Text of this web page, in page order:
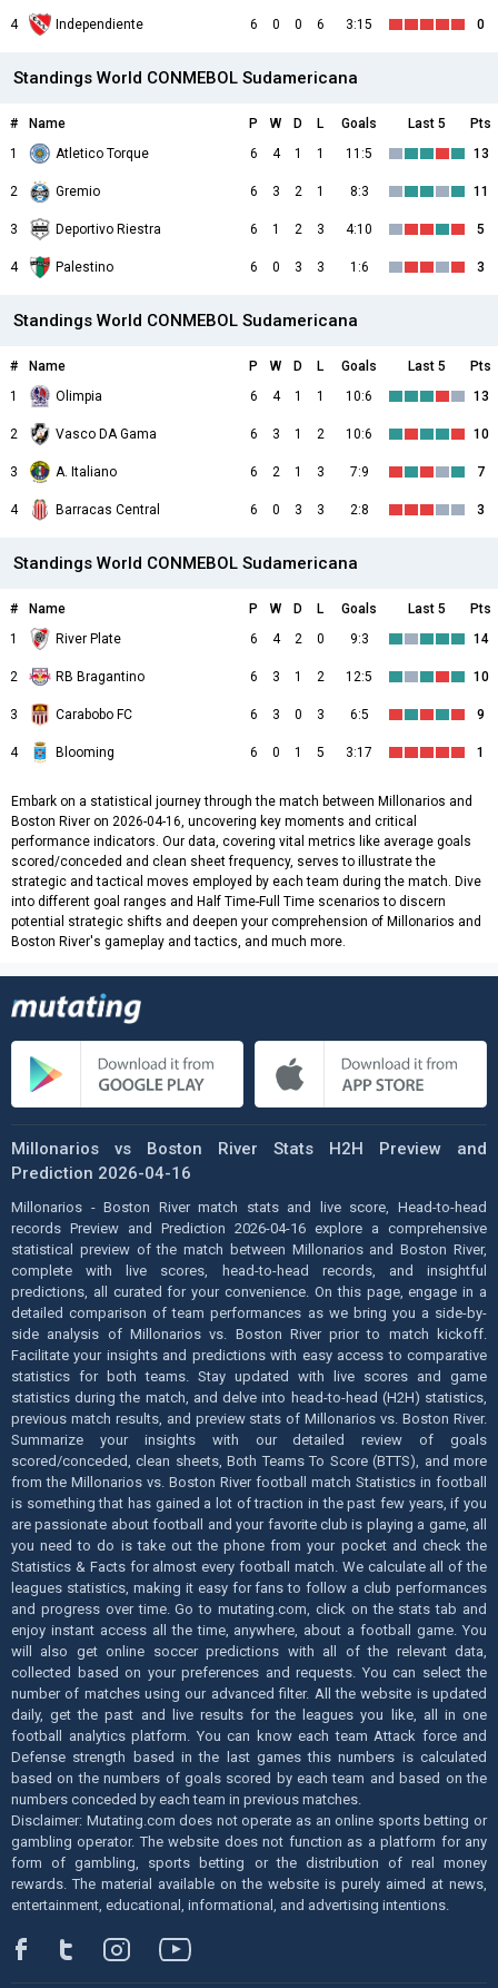
4 Independiente 6 0 0 6 3:15 0
Standings World CONMEBOL Sudamericana
# Name P W D L Goals Last 5
Pts
1
Atletico Torque 6 4 1 1 11:5 13
2 Gremio 6 3 2 1 8:3 11
3 Deportivo Riestra 6 1 2 3 4:10 5
4 Palestino 6 0 3 3 1:6 3
Standings World CONMEBOL Sudamericana
# Name P W D L Goals Last 5
Pts
1
Olimpia 6 4 1 1 10:6 13
2 Vasco DA Gama 6 3 1 2 10:6 10
3 A. Italiano 6 2 1 3 7:9 7
4 Barracas Central 6 0 3 3 2:8 3
Standings World CONMEBOL Sudamericana
# Name P W D L Goals Last 5
Pts
1
River Plate 6 4 2 0 9:3 14
2 RB Bragantino 6 3 1 2 12:5 10
3 Carabobo FC 6 3 0 3 6:5 9
4 Blooming 6 0 1 5 3:17 1
Embark on a statistical journey through the match between Millonarios and
Boston River on 2026-04-16, uncovering key moments and critical
performance indicators. Our data, covering vital metrics like average goals
scored/conceded and clean sheet frequency, serves to illustrate the
strategic and tactical moves employed by each team during the match. Dive
into different goal ranges and Half Time-Full Time scenarios to discern
potential strategic shifts and deepen your comprehension of Millonarios and
Boston River's gameplay and tactics, and much more.
Millonarios vs Boston River Stats H2H Preview and
Prediction 2026-04-16
Millonarios - Boston River match stats and live score, Head-to-head
records Preview and Prediction 2026-04-16 explore a comprehensive
statistical preview of the match between Millonarios and Boston River,
complete with live scores, head-to-head records, and insightful
predictions, all curated for your convenience. On this page, engage in a
detailed comparison of team performances as we bring you a side-by-
side analysis of Millonarios vs. Boston River prior to match kickoff.
Facilitate your insights and predictions with easy access to comparative
statistics for both teams. Stay updated with live scores and game
statistics during the match, and delve into head-to-head (H2H) statistics,
previous match results, and preview stats of Millonarios vs. Boston River.
Summarize your insights with our detailed review of goals
scored/conceded, clean sheets, Both Teams To Score (BTTS), and more
from the Millonarios vs. Boston River football match Statistics in football
is something that has gained a lot of traction in the past few years, if you
are passionate about football and your favorite club is playing a game, all
you need to do is take out the phone from your pocket and check the
Statistics & Facts for almost every football match. We calculate all of the
leagues statistics, making it easy for fans to follow a club performances
and progress over time. Go to mutating.com, click on the stats tab and
enjoy instant access all the time, anywhere, about a football game. You
will also get online soccer predictions with all of the relevant data,
collected based on your preferences and requests. You can select the
number of matches using our advanced filter. All the website is updated
daily, get the past and live results for the leagues you like, all in one
football analytics platform. You can know each team Attack force and
Defense strength based in the last games this numbers is calculated
based on the numbers of goals scored by each team and based on the
numbers conceded by each team in previous matches.
Disclaimer: Mutating.com does not operate as an online sports betting or
gambling operator. The website does not function as a platform for any
form of gambling, sports betting or the distribution of real money
rewards. The material available on the website is purely aimed at news,
entertainment, educational, informational, and advertising intentions.